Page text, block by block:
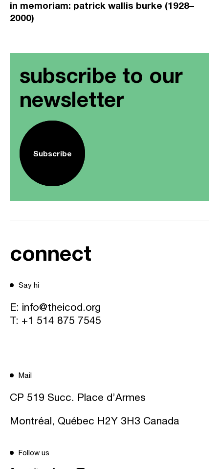
in memoriam: patrick wallis burke (1928–
2000)
subscribe to our
newsletter
Subscribe
connect
Say hi
E: info@theicod.org
T: +1 514 875 7545
Mail
CP 519 Succ. Place d’Armes
Montréal, Québec H2Y 3H3 Canada
Follow us